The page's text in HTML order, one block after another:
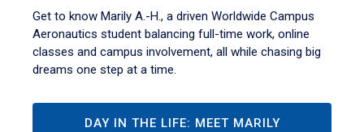
Get to know Marily A.-H., a driven Worldwide Campus
Aeronautics student balancing full-time work, online
classes and campus involvement, all while chasing big
dreams one step at a time.
DAY IN THE LIFE: MEET MARILY